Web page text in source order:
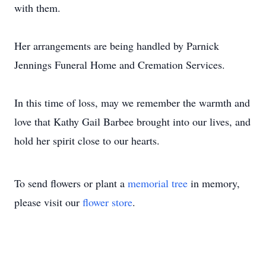
with them.
Her arrangements are being handled by Parnick
Jennings Funeral Home and Cremation Services.
In this time of loss, may we remember the warmth and
love that Kathy Gail Barbee brought into our lives, and
hold her spirit close to our hearts.
To send flowers or plant a memorial tree in memory,
please visit our flower store.